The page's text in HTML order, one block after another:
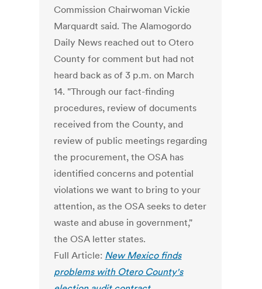
Commission Chairwoman Vickie
Marquardt said. The Alamogordo
Daily News reached out to Otero
County for comment but had not
heard back as of 3 p.m. on March
14. "Through our fact-finding
procedures, review of documents
received from the County, and
review of public meetings regarding
the procurement, the OSA has
identified concerns and potential
violations we want to bring to your
attention, as the OSA seeks to deter
waste and abuse in government,"
the OSA letter states.
Full Article: New Mexico finds
problems with Otero County's